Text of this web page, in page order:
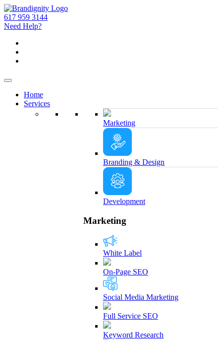
617 959 3144
Need Help?
Home
Services
Marketing
Branding & Design
Development
Marketing
White Label
On-Page SEO
Social Media Marketing
Full Service SEO
Keyword Research